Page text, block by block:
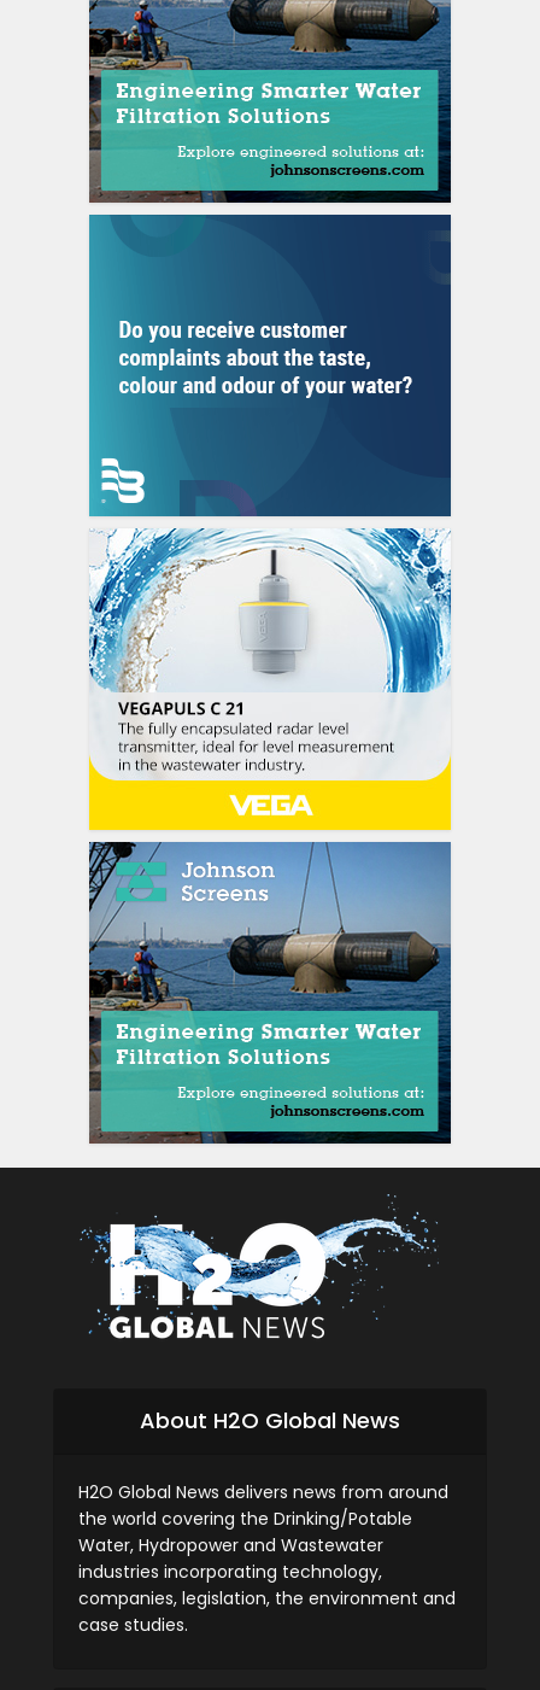
About H2O Global News
H2O Global News delivers news from around
the world covering the Drinking/Potable
Water, Hydropower and Wastewater
industries incorporating technology,
companies, legislation, the environment and
case studies.